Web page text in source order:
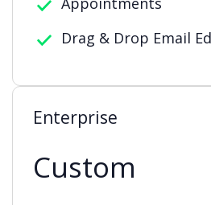
Drag & Drop Email
Enterprise
Custom